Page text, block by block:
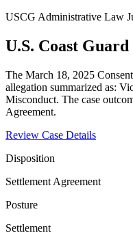
USCG Administrative Law
U.S. Coast
The March 18, 2025
allegation summarized as:
Misconduct. The case
Agreement.
Review Case Details
Disposition
Settlement Agreement
Posture
Settlement